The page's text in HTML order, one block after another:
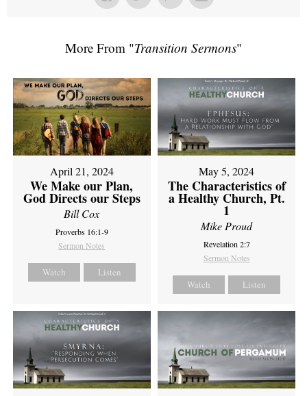
More From "Transition Sermons"
April 21, 2024
We Make our Plan,
God Directs our Steps
Bill Cox
Proverbs 16:1-9
Sermon Notes
Watch Listen
May 5, 2024
The Characteristics of
a Healthy Church, Pt.
1
Mike Proud
Revelation 2:7
Sermon Notes
Watch Listen